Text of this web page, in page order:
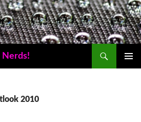
Nerds!
2010